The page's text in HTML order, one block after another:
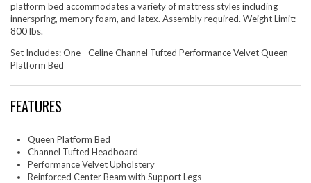
platform bed accommodates a variety of mattress styles including
innerspring, memory foam, and latex. Assembly required. Weight Limit:
800 lbs.
Set Includes: One - Celine Channel Tufted Performance Velvet Queen
Platform Bed
FEATURES
Queen Platform Bed
Channel Tufted Headboard
Performance Velvet Upholstery
Reinforced Center Beam with Support Legs